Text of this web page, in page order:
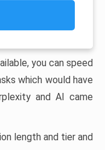
you can speed
which would have
and AI came
length and tier and